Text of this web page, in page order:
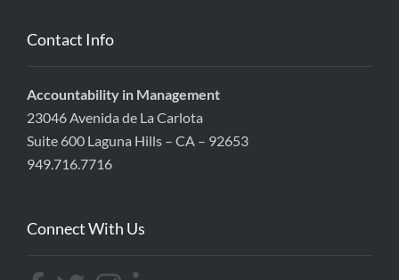
Contact Info
Accountability in Management
23046 Avenida de La Carlota
Suite 600 Laguna Hills – CA – 92653
949.716.7716
Connect With Us